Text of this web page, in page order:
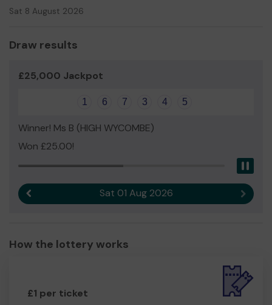
Sat 8 August 2026
Draw results
£25,000 Jackpot
1 6 7 3 4 5
Winner! Ms B (HIGH WYCOMBE)
Won £25.00!
Sat 01 Aug 2026 Next
How the lottery works
£1 per ticket